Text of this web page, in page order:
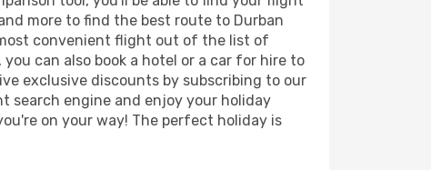
more to find the best route to Durban
convenient flight out of the list of
can also book a hotel or a car for hire to
exclusive discounts by subscribing to our
search engine and enjoy your holiday
on your way! The perfect holiday is